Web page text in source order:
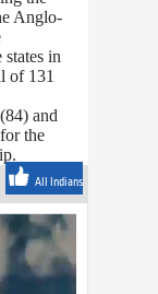
Anglo-
in
of 131
and
the
All Indians